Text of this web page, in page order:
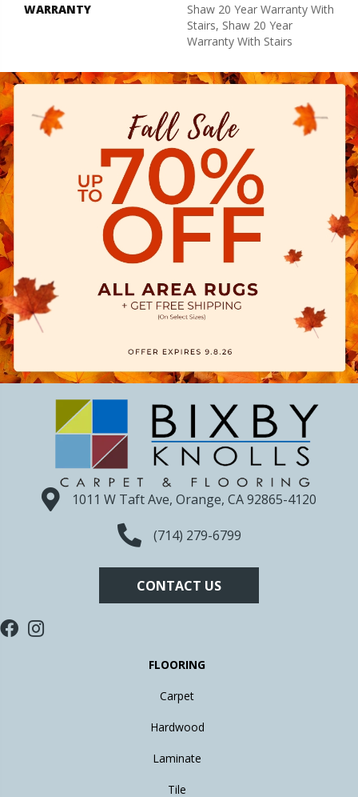
WARRANTY
Shaw 20 Year Warranty With
Stairs, Shaw 20 Year
Warranty With Stairs
1011 W Taft Ave, Orange, CA 92865-4120
(714) 279-6799
CONTACT US
FLOORING
Carpet
Hardwood
Laminate
Tile